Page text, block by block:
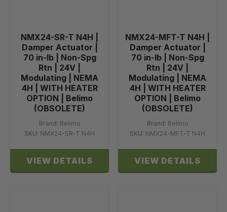
NMX24-SR-T N4H |
Damper Actuator |
70 in-lb | Non-Spg
Rtn | 24V |
Modulating | NEMA
4H | WITH HEATER
OPTION | Belimo
(OBSOLETE)
Brand: Belimo
SKU: NMX24-SR-T N4H
VIEW DETAILS
NMX24-MFT-T N4H |
Damper Actuator |
70 in-lb | Non-Spg
Rtn | 24V |
Modulating | NEMA
4H | WITH HEATER
OPTION | Belimo
(OBSOLETE)
Brand: Belimo
SKU: NMX24-MFT-T N4H
VIEW DETAILS